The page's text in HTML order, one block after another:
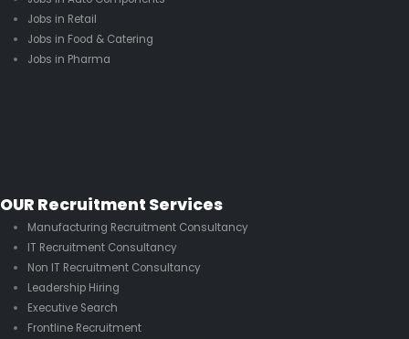
Jobs in Retail
Jobs in Food & Catering
Jobs in Pharma
OUR Recruitment Services
Manufacturing Recruitment Consultancy
IT Recruitment Consultancy
Non IT Recruitment Consultancy
Leadership Hiring
Executive Search
Frontline Recruitment